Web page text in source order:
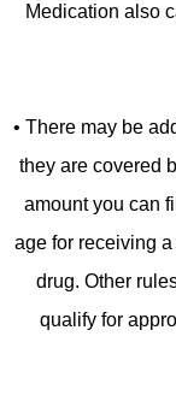
Medication also
• There may be
they are covered
amount you can
age for receiving
drug. Other
qualify for